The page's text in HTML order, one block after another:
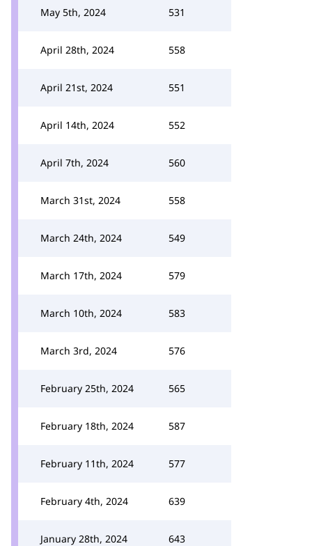
May 5th, 2024 531
April 28th, 2024 558
April 21st, 2024 551
April 14th, 2024 552
April 7th, 2024 560
March 31st, 2024 558
March 24th, 2024 549
March 17th, 2024 579
March 10th, 2024 583
March 3rd, 2024 576
February 25th, 2024 565
February 18th, 2024 587
February 11th, 2024 577
February 4th, 2024 639
January 28th, 2024 643